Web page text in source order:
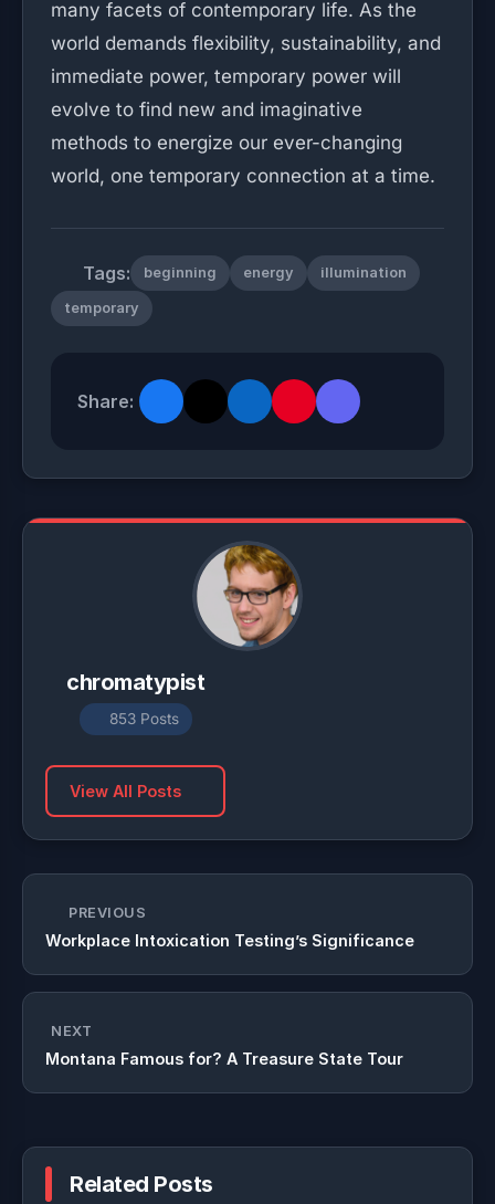
many facets of contemporary life. As the
world demands flexibility, sustainability, and
immediate power, temporary power will
evolve to find new and imaginative
methods to energize our ever-changing
world, one temporary connection at a time.
Tags: beginning energy illumination
temporary
Share:
chromatypist
853 Posts
View All Posts
PREVIOUS
Workplace Intoxication Testing’s Significance
NEXT
Montana Famous for? A Treasure State Tour
Related Posts